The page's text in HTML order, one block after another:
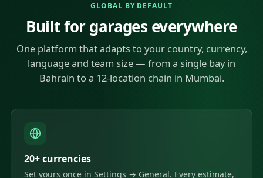
GLOBAL BY DEFAULT
Built for garages everywhere
One platform that adapts to your country, currency,
language and team size — from a single bay in
Bahrain to a 12-location chain in Mumbai.
20+ currencies
Set yours once in Settings → General. Every estimate,